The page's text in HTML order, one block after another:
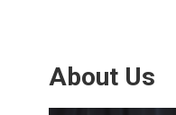
About Us